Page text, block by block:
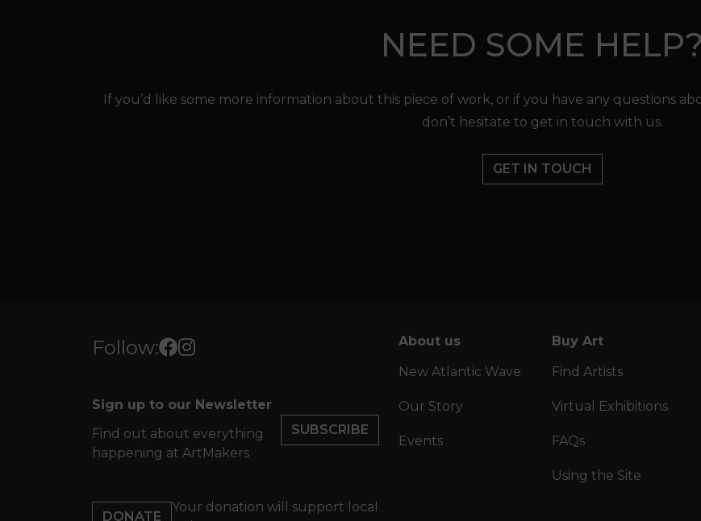
NEED SOME HELP?
If you’d like some more information about this piece of work, or if you have any questions
don’t hesitate to get in touch with us.
GET IN TOUCH
Follow:
Sign up to our Newsletter
Find out about everything
happening at ArtMakers
SUBSCRIBE
DONATE
Your donation will support local
About us
New Atlantic Wave
Our Story
Events
Buy Art
Find Artists
Virtual Exhibitions
FAQs
Using the Site